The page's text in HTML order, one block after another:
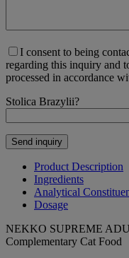
I consent to being
regarding this inquiry and
processed in accordance
Stolica Brazylii?
Product Description
Ingredients
Analytical
Dosage
NEKKO SUPREME
Complementary Cat Food